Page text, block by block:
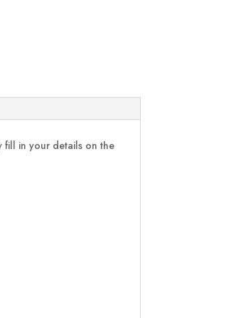
fill in your details on the